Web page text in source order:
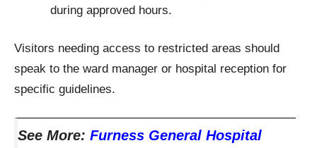
during approved hours.
Visitors needing access to restricted areas should
speak to the ward manager or hospital reception for
specific guidelines.
See More: Furness General Hospital